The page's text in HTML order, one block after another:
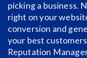
picking a business.
right on your
conversion and
your best
Reputation